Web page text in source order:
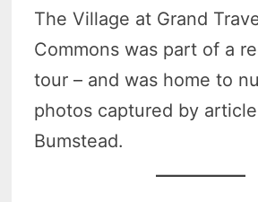
The Village at Grand
Commons was part of a
tour – and was home to
photos captured by
Bumstead.